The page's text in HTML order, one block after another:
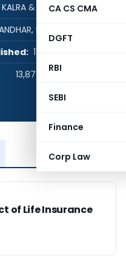
CA CS CMA
DGFT
RBI
SEBI
Finance
Corp Law
KALRA & ASSOCIATES
Punjab, India
111
13,877,326
of Life Insurance